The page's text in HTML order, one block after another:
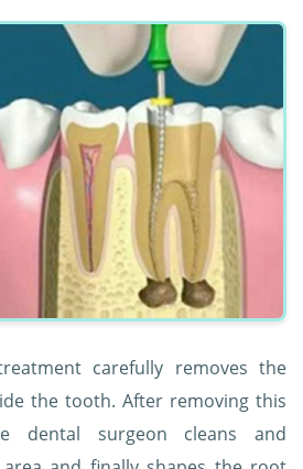
carefully removes the
the tooth. After removing this
dental surgeon cleans and